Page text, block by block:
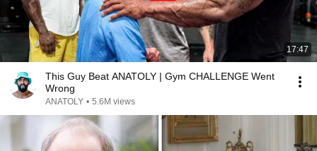
17:47
This Guy Beat ANATOLY | Gym CHALLENGE Went
Wrong
ANATOLY • 5.6M views